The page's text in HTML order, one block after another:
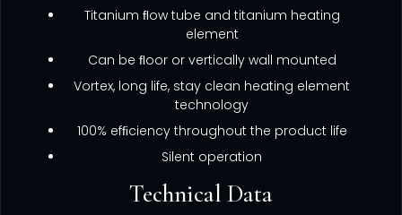
Titanium ﬂow tube and titanium heating
element
Can be ﬂoor or vertically wall mounted
Vortex, long life, stay clean heating element
technology
100% efﬁciency throughout the product life
Silent operation
Technical Data